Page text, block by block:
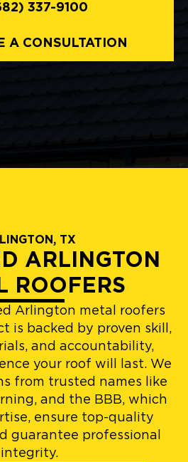
337-9100
A CONSULTATION
TX
ARLINGTON
ROOFERS
Arlington metal roofers
is backed by proven skill,
and accountability,
your roof will last. We
from trusted names like
and the BBB, which
ensure top-quality
guarantee professional
integrity.